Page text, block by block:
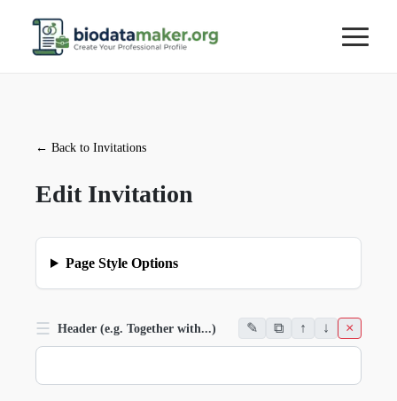
← Back to Invitations
Edit Invitation
Page Style Options
☰ Header (e.g. Together with...) ✎ ⧉ ↑ ↓ ×